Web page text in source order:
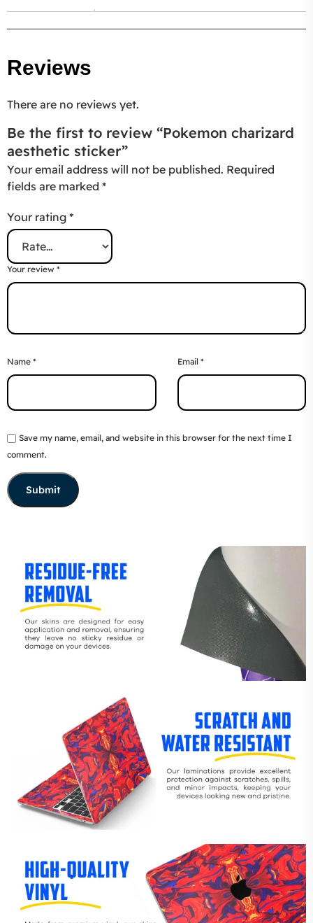
Reviews
There are no reviews yet.
Be the first to review “Pokemon charizard
aesthetic sticker”
Your email address will not be published. Required
fields are marked *
Your rating *
Your review *
Name * Email *
Save my name, email, and website in this browser for the next time I
comment.